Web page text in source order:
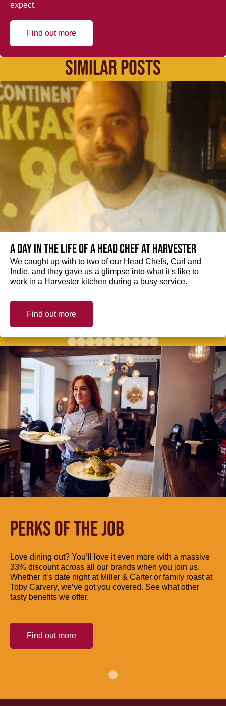
expect.
Find out more
SIMILAR POSTS
A day in the life of a Head Chef at Harvester
We caught up with to two of our Head Chefs, Carl and
Indie, and they gave us a glimpse into what it's like to
work in a Harvester kitchen during a busy service.
Find out more
PERKS OF THE JOB
Love dining out? You’ll love it even more with a massive
33% discount across all our brands when you join us.
Whether it’s date night at Miller & Carter or family roast at
Toby Carvery, we’ve got you covered. See what other
tasty benefits we offer.
Find out more